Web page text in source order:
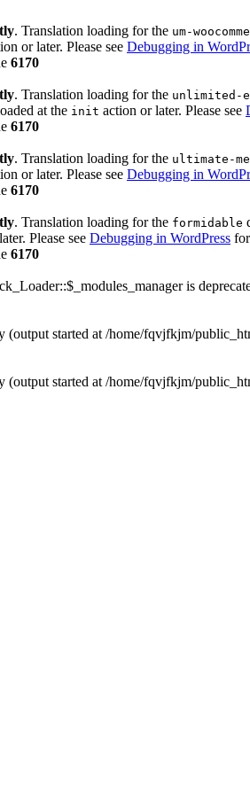
. Translation loading for the um-
or later. Please see Debugging in
6170
. Translation loading for the unlimited-
at the init action or later. Please see
6170
. Translation loading for the ultimate-
or later. Please see Debugging in
6170
. Translation loading for the formidable
Please see Debugging in WordPress
6170
is
(output started at /home/fqvjfkjm/
(output started at /home/fqvjfkjm/